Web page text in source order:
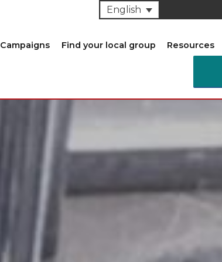
English
Find your local group Resources